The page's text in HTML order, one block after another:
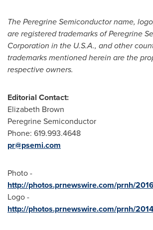
The Peregrine Semiconductor name,
are registered trademarks of Peregrine
Corporation in the U.S.A., and other
trademarks mentioned herein are the
respective owners.
Editorial Contact:
Elizabeth Brown
Peregrine Semiconductor
Phone: 619.993.4648
pr@psemi.com
Photo -
http://photos.prnewswire.com/prnh/
Logo -
http://photos.prnewswire.com/prnh/